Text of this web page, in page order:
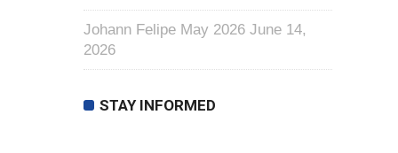
Johann Felipe May 2026 June 14,
2026
STAY INFORMED